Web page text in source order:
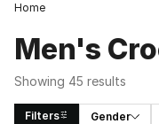
Home
Men's
Showing 45 results
Filters Gender